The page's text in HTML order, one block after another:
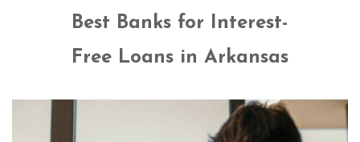
Best Banks for Interest-
Free Loans in Arkansas